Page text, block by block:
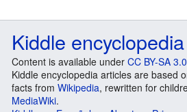
Kiddle encyclopedia
Content is available under CC BY-SA 3.0
Kiddle encyclopedia articles are based
facts from Wikipedia, rewritten for
MediaWiki.